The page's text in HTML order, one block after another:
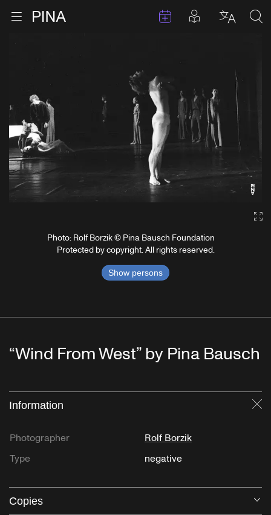
Skip to content
Open menu EventsPosts in
Photo: Rolf Borzik © Pina Bausch Foundation
Protected by copyright. All rights reserved.
Show persons
“Wind From West” by Pina Bausch
Information
Photographer
Rolf Borzik
Type
negative
Copies